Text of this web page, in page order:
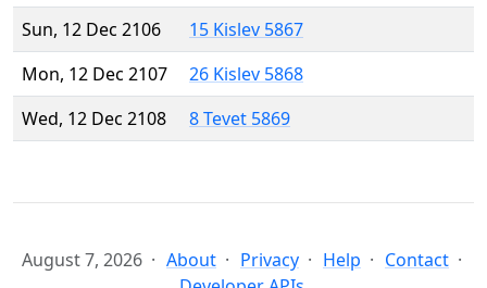
Sun, 12 Dec 2106
15 Kislev 5867
Mon, 12 Dec 2107
26 Kislev 5868
Wed, 12 Dec 2108
8 Tevet 5869
August 7, 2026 About Privacy Help
Contact